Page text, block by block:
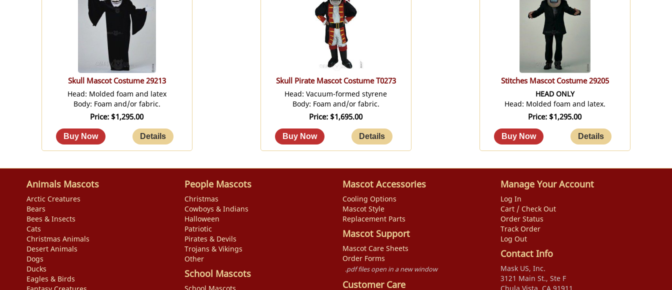
Skull Mascot Costume 29213
Head: Molded foam and latex
Body: Foam and/or fabric.
Price $1,295.00
Skull Pirate Mascot Costume T0273
Head: Vacuum-formed styrene
Body: Foam and/or fabric.
Price $1,695.00
Stitches Mascot Costume 29205
HEAD ONLY
Head: Molded foam and latex.
Price $1,295.00
Animals Mascots
Arctic Creatures
Bears
Bees & Insects
Cats
Christmas Animals
Desert Animals
Dogs
Ducks
Eagles & Birds
People Mascots
Christmas
Cowboys & Indians
Halloween
Patriotic
Pirates & Devils
Trojans & Vikings
Other
School Mascots
Mascot Accessories
Cooling Options
Mascot Style
Replacement Parts
Mascot Support
Mascot Care Sheets
Order Forms
.pdf files open in a new window
Customer Care
Manage Your Account
Log In
Cart / Check Out
Order Status
Track Order
Log Out
Contact Info
Mask US, Inc.
3121 Main St., Ste F